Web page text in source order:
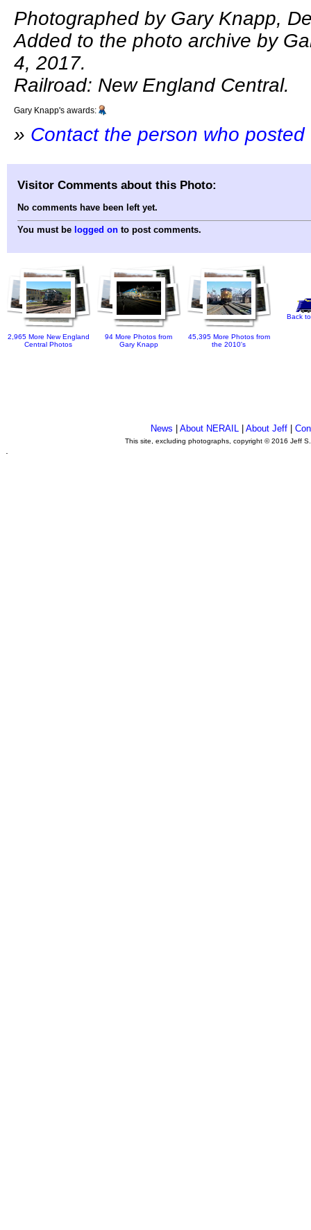
Photographed by Gary Knapp,
Added to the photo archive by
4, 2017.
Railroad: New England Central.
Gary Knapp's awards:
» Contact the person who
Visitor Comments about this Photo:
No comments have been left yet.
You must be logged on to post comments.
2,965 More New England
Central Photos
94 More Photos from
Gary Knapp
45,395 More Photos from
the 2010's
Back
News |About NERAIL |About Jeff |
This site, excluding photographs, copyright © 2016 Jeff